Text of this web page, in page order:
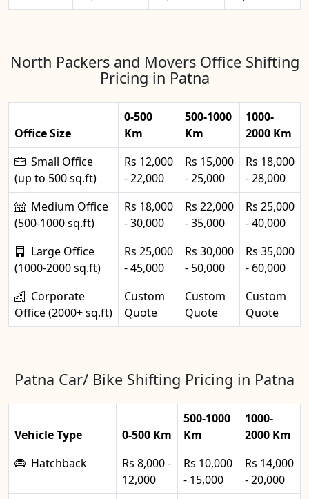
North Packers and Movers Office Shifting
Pricing in Patna
Office Size
0-500
Km
500-1000
Km
1000-
2000 Km
Small Office
(up to 500 sq.ft)
Rs 12,000
- 22,000
Rs 15,000
- 25,000
Rs 18,000
- 28,000
Medium Office
(500-1000 sq.ft)
Rs 18,000
- 30,000
Rs 22,000
- 35,000
Rs 25,000
- 40,000
Large Office
(1000-2000 sq.ft)
Rs 25,000
- 45,000
Rs 30,000
- 50,000
Rs 35,000
- 60,000
Corporate
Office (2000+ sq.ft)
Custom
Quote
Custom
Quote
Custom
Quote
Patna Car/ Bike Shifting Pricing in Patna
Vehicle Type 0-500 Km
500-1000
Km
1000-
2000 Km
Hatchback
Rs 8,000 -
12,000
Rs 10,000
- 15,000
Rs 14,000
- 20,000